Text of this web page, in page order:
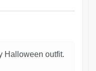
Halloween outfit.